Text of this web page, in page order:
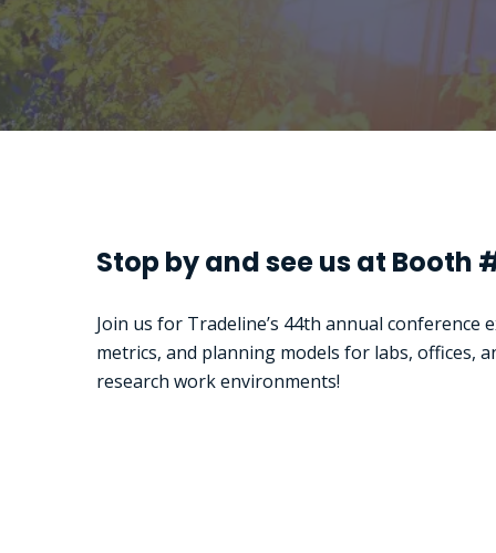
Stop by and see us at Booth
Join us for Tradeline’s 44th annual
metrics, and planning models for labs, offices,
research work environments!